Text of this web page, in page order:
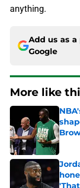
anything.
Add us as
Google
More like